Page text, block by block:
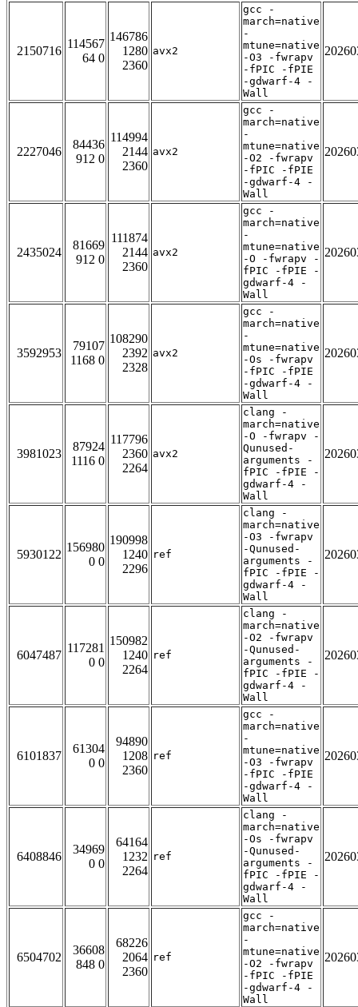
2150716
114567
64 0
146786
1280
2360
avx2
gcc -
march=native
-
mtune=native
-O3 -fwrapv
-fPIC -fPIE
-gdwarf-4 -
Wall
2227046
84436
912 0
114994
2144
2360
avx2
gcc -
march=native
-
mtune=native
-O2 -fwrapv
-fPIC -fPIE
-gdwarf-4 -
Wall
2435024
81669
912 0
111874
2144
2360
avx2
gcc -
march=native
-
mtune=native
-O -fwrapv -
fPIC -fPIE -
gdwarf-4 -
Wall
3592953
79107
1168 0
108290
2392
2328
avx2
gcc -
march=native
-
mtune=native
-Os -fwrapv
-fPIC -fPIE
-gdwarf-4 -
Wall
3981023
87924
1116 0
117796
2360
2264
avx2
clang -
march=native
-O -fwrapv -
Qunused-
arguments -
fPIC -fPIE -
gdwarf-4 -
Wall
5930122
156980
0 0
190998
1240
2296
ref
clang -
march=native
-O3 -fwrapv
-Qunused-
arguments -
fPIC -fPIE -
gdwarf-4 -
Wall
6047487
117281
0 0
150982
1240
2264
ref
clang -
march=native
-O2 -fwrapv
-Qunused-
arguments -
fPIC -fPIE -
gdwarf-4 -
Wall
6101837
61304
0 0
94890
1208
2360
ref
gcc -
march=native
-
mtune=native
-O3 -fwrapv
-fPIC -fPIE
-gdwarf-4 -
Wall
6408846
34969
0 0
64164
1232
2264
ref
clang -
march=native
-Os -fwrapv
-Qunused-
arguments -
fPIC -fPIE -
gdwarf-4 -
Wall
6504702
36608
848 0
68226
2064
2360
ref
gcc -
march=native
-
mtune=native
-O2 -fwrapv
-fPIC -fPIE
-gdwarf-4 -
Wall